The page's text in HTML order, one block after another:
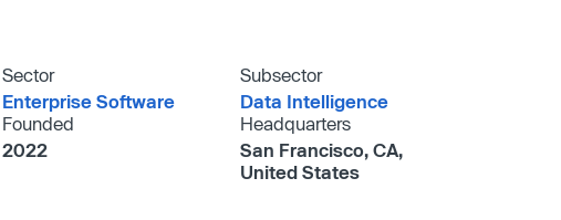
Sector
Enterprise Software
Subsector
Data Intelligence
Founded
2022
Headquarters
San Francisco, CA,
United States